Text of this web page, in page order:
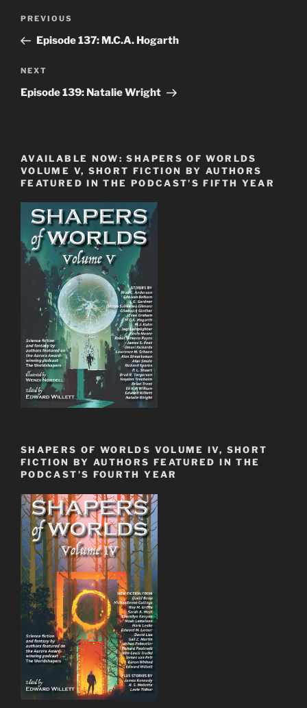
Previous
Post
PREVIOUS
Episode 137: M.C.A. Hogarth
Next
Post
NEXT
Episode 139: Natalie Wright
AVAILABLE NOW: SHAPERS OF WORLDS
VOLUME V, SHORT FICTION BY AUTHORS
FEATURED IN THE PODCAST’S FIFTH YEAR
SHAPERS OF WORLDS VOLUME IV, SHORT
FICTION BY AUTHORS FEATURED IN THE
PODCAST’S FOURTH YEAR